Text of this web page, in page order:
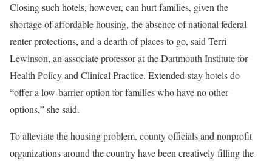
Closing such hotels, however, can hurt families, given the
shortage of affordable housing, the absence of national federal
renter protections, and a dearth of places to go, said Terri
Lewinson, an associate professor at the Dartmouth Institute for
Health Policy and Clinical Practice. Extended-stay hotels do
“offer a low-barrier option for families who have no other
options,” she said.
To alleviate the housing problem, county officials and nonprofit
organizations around the country have been creatively filling the